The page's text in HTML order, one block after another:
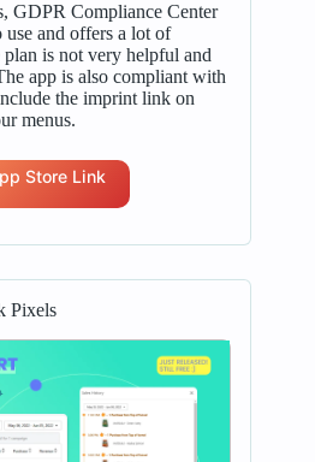
GDPR Compliance Center
use and offers a lot of
is not very helpful and
app is also compliant with
the imprint link on
menus.
Store Link
Pixels